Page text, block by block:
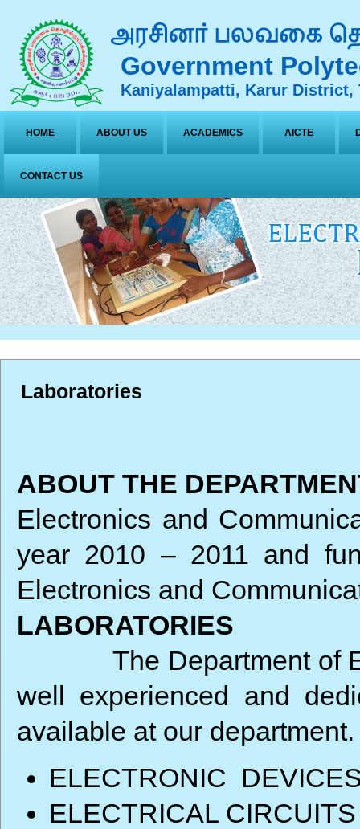
Government
Kaniyalampatti, Karur District,
HOME ABOUT US ACADEMICS AICTE
CONTACT US
Laboratories
ABOUT THE
Electronics and
year 2010 – 2011 and
Electronics and
LABORATORIES
The Department of
well experienced and
available at our department.
ELECTRONIC
ELECTRICAL